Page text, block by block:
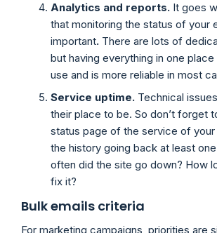
Analytics and reports. It goes
that monitoring the status of your
important. There are lots of
but having everything in one
use and is more reliable in most
Service uptime. Technical
their place to be. So don’t forget
status page of the service of
the history going back at least
often did the site go down? How
fix it?
Bulk emails criteria
For marketing campaigns, priorities are